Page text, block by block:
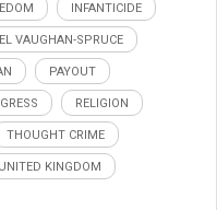
INFANTICIDE
VAUGHAN-SPRUCE
PAYOUT
RELIGION
THOUGHT CRIME
UNITED KINGDOM